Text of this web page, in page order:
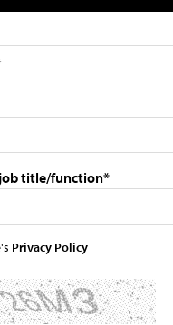
title/function*
Privacy Policy